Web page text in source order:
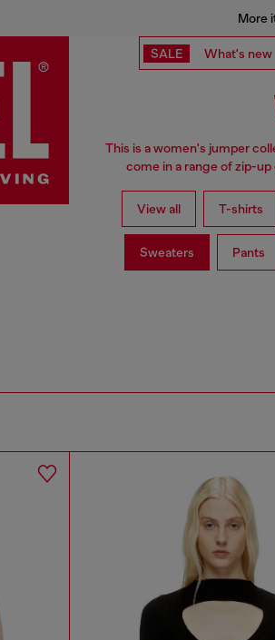
More
SALE What's new
This is a women's jumper
come in a range of zip-
View all T-shirts
Sweaters Pants